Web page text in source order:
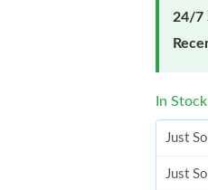
24/7
In
Just
Just